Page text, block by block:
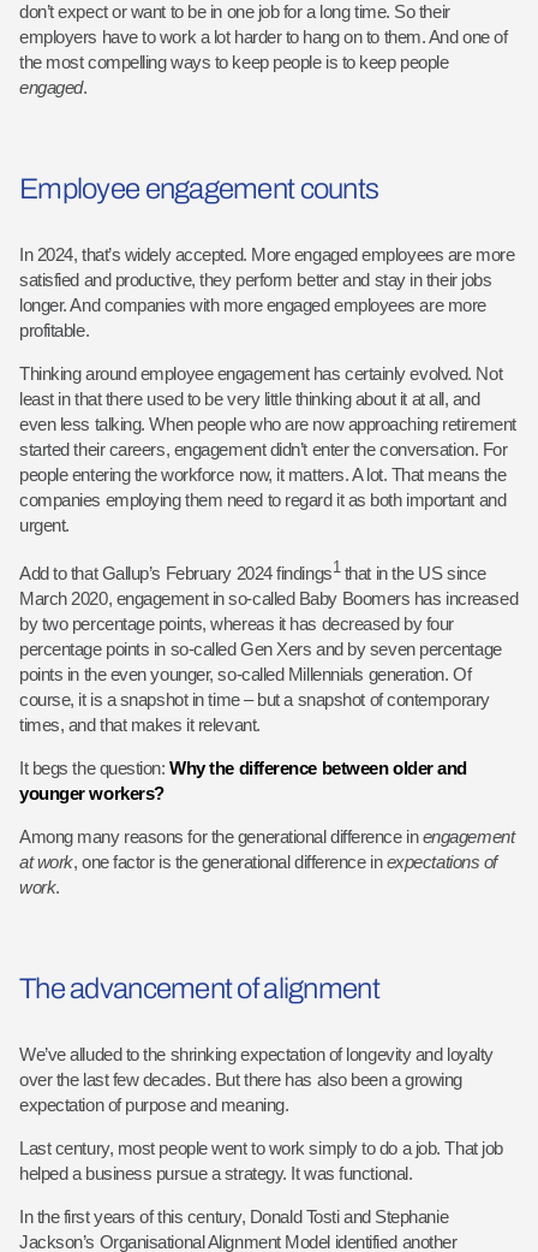
don’t expect or want to be in one job for a long time. So their
employers have to work a lot harder to hang on to them. And one of
the most compelling ways to keep people is to keep people
engaged.
Employee engagement counts
In 2024, that’s widely accepted. More engaged employees are more
satisfied and productive, they perform better and stay in their jobs
longer. And companies with more engaged employees are more
profitable.
Thinking around employee engagement has certainly evolved. Not
least in that there used to be very little thinking about it at all, and
even less talking. When people who are now approaching retirement
started their careers, engagement didn’t enter the conversation. For
people entering the workforce now, it matters. A lot. That means the
companies employing them need to regard it as both important and
urgent.
Add to that Gallup’s February 2024 findings1that in the US since
March 2020, engagement in so-called Baby Boomers has increased
by two percentage points, whereas it has decreased by four
percentage points in so-called Gen Xers and by seven percentage
points in the even younger, so-called Millennials generation. Of
course, it is a snapshot in time – but a snapshot of contemporary
times, and that makes it relevant.
It begs the question:Why the difference between older and
younger workers?
Among many reasons for the generational difference inengagement
at work, one factor is the generational difference inexpectations of
work.
The advancement of alignment
We’ve alluded to the shrinking expectation of longevity and loyalty
over the last few decades. But there has also been a growing
expectation of purpose and meaning.
Last century, most people went to work simply to do a job. That job
helped a business pursue a strategy. It was functional.
In the first years of this century, Donald Tosti and Stephanie
Jackson’s Organisational Alignment Model identified another